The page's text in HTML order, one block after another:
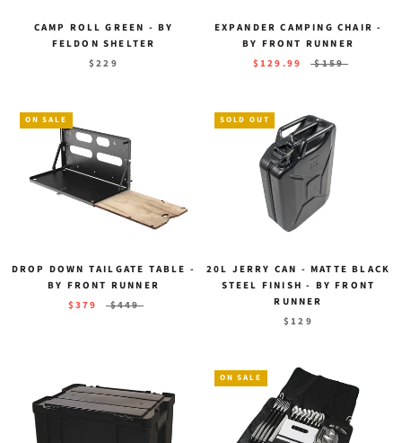
CAMP ROLL GREEN - BY
FELDON SHELTER
$229
EXPANDER CAMPING CHAIR -
BY FRONT RUNNER
$129.99
$159
ON SALE
DROP DOWN TAILGATE TABLE -
BY FRONT RUNNER
$379
$449
SOLD OUT
20L JERRY CAN - MATTE BLACK
STEEL FINISH - BY FRONT
RUNNER
$129
ON SALE